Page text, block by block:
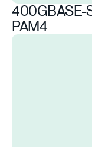
400GBASE-
PAM4